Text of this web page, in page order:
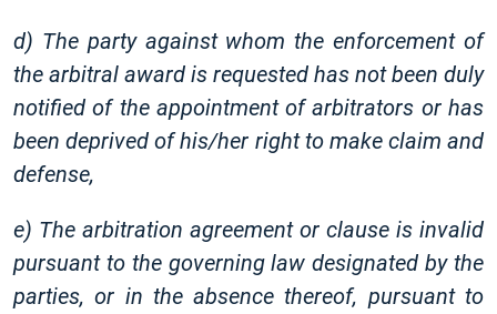
d) The party against whom the enforcement of
the arbitral award is requested has not been duly
notified of the appointment of arbitrators or has
been deprived of his/her right to make claim and
defense,
e) The arbitration agreement or clause is invalid
pursuant to the governing law designated by the
parties, or in the absence thereof, pursuant to